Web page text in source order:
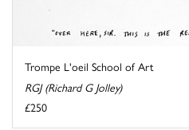
Trompe L'oeil School of Art
RGJ (Richard G Jolley)
£250